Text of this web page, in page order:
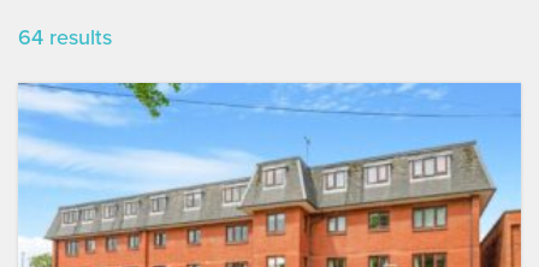
64 results